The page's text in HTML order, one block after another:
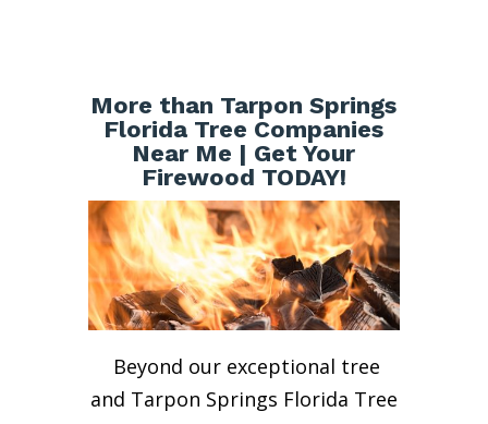
More than Tarpon Springs
Florida Tree Companies
Near Me | Get Your
Firewood TODAY!
Beyond our exceptional tree
and Tarpon Springs Florida Tree